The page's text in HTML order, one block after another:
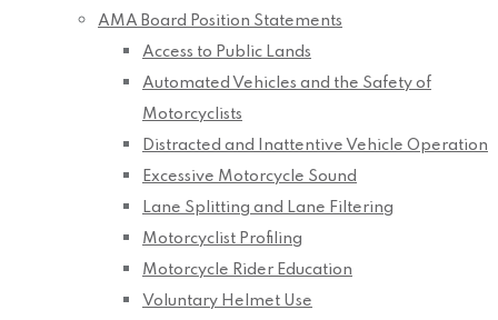
AMA Board Position Statements
Access to Public Lands
Automated Vehicles and the Safety of
Motorcyclists
Distracted and Inattentive Vehicle Operation
Excessive Motorcycle Sound
Lane Splitting and Lane Filtering
Motorcyclist Profiling
Motorcycle Rider Education
Voluntary Helmet Use